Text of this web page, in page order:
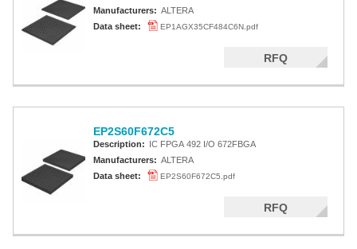
Manufacturers: ALTERA
Data sheet:
EP1AGX35CF484C6N.pdf
RFQ
EP2S60F672C5
Description: IC FPGA 492 I/O 672FBGA
Manufacturers: ALTERA
Data sheet:
EP2S60F672C5.pdf
RFQ